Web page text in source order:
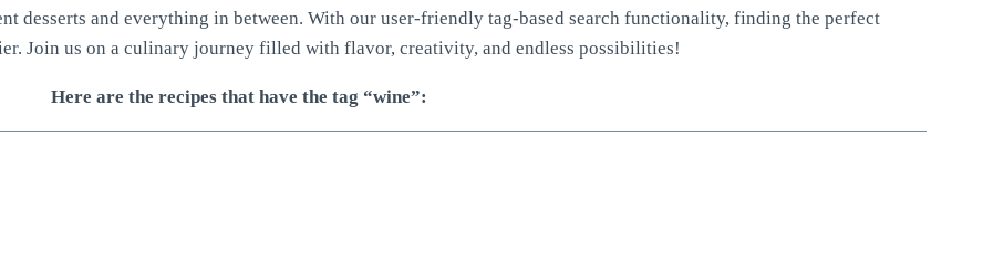
desserts and everything in between. With our user-friendly tag-based search functionality, finding the perfect
Join us on a culinary journey filled with flavor, creativity, and endless possibilities!
Here are the recipes that have the tag “wine”: